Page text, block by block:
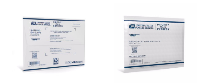
Requesting a Refund
USPS & Web Tools APIs
Requesting an International Refund